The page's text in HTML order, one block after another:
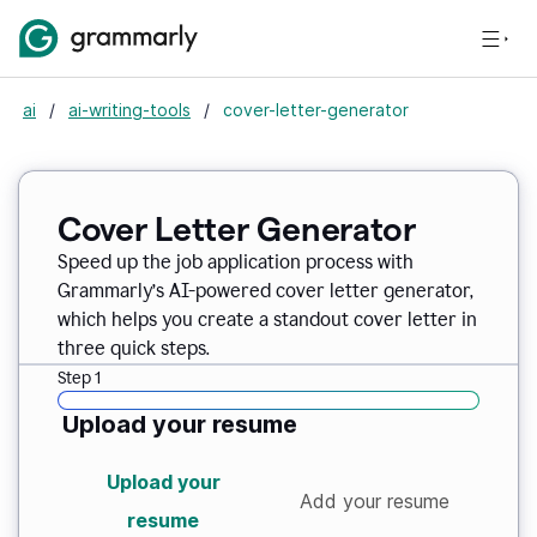
ai / ai-writing-tools / cover-letter-generator
Cover Letter Generator
Speed up the job application process with
Grammarly’s AI-powered cover letter generator,
which helps you create a standout cover letter in
three quick steps.
Step 1
Upload your resume
Upload your
resume
Add your resume